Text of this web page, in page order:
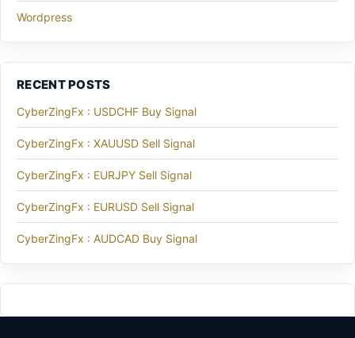
Wordpress
RECENT POSTS
CyberZingFx : USDCHF Buy Signal
CyberZingFx : XAUUSD Sell Signal
CyberZingFx : EURJPY Sell Signal
CyberZingFx : EURUSD Sell Signal
CyberZingFx : AUDCAD Buy Signal